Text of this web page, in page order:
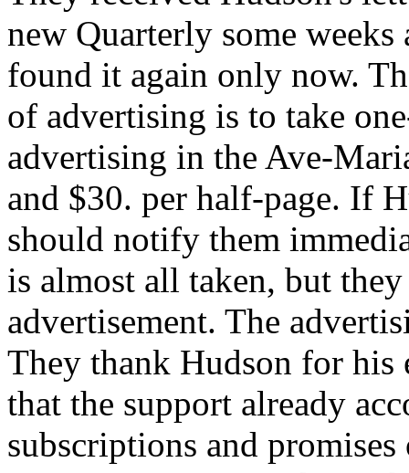
new Quarterly some
found it again only now.
of advertising is to take
advertising in the Ave-
and $30. per half-page. If
should notify them
is almost all taken, but
advertisement. The
They thank Hudson for his
that the support already
subscriptions and